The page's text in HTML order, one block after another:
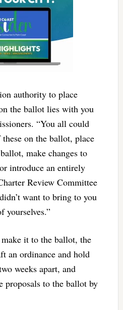
authority to place
the ballot lies with you
“You all could
on the ballot, place
make changes to
introduce an entirely
Review Committee
want to bring to you
yourselves.”
it to the ballot, the
an ordinance and hold
weeks apart, and
proposals to the ballot by